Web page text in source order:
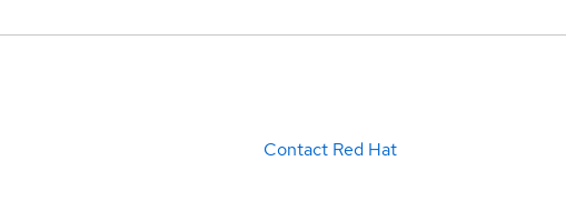
Contact Red Hat